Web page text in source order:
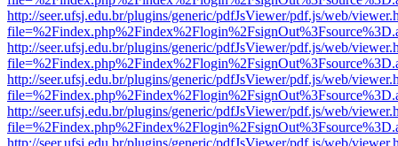
http://seer.ufsj.edu.br/plugins/generic/pdfJsViewer/pdf.js/web/
http://seer.ufsj.edu.br/plugins/generic/pdfJsViewer/pdf.js/web/
http://seer.ufsj.edu.br/plugins/generic/pdfJsViewer/pdf.js/web/
http://seer.ufsj.edu.br/plugins/generic/pdfJsViewer/pdf.js/web/
http://seer.ufsj.edu.br/plugins/generic/pdfJsViewer/pdf.js/web/